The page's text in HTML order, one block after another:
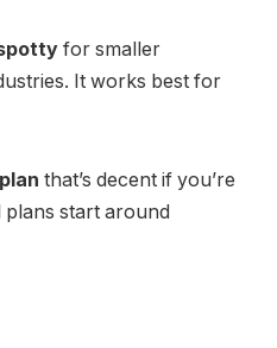
for smaller
It works best for
that’s decent if you’re
plans start around